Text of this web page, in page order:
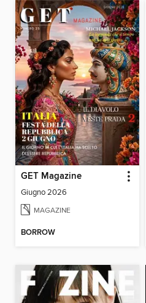
GET Magazine
Giugno 2026
MAGAZINE
BORROW